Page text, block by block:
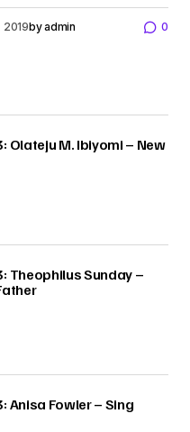
2019byadmin 0
Olateju M. Ibiyomi – New
Theophilus Sunday –
Anisa Fowler – Sing